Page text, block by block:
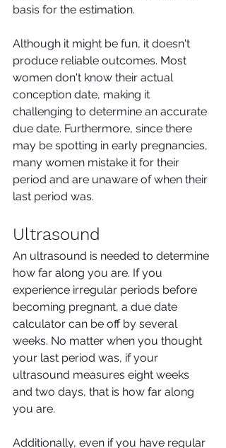
basis for the estimation.
Although it might be fun, it doesn't
produce reliable outcomes. Most
women don't know their actual
conception date, making it
challenging to determine an accurate
due date. Furthermore, since there
may be spotting in early pregnancies,
many women mistake it for their
period and are unaware of when their
last period was.
Ultrasound
An ultrasound is needed to determine
how far along you are. If you
experience irregular periods before
becoming pregnant, a due date
calculator can be off by several
weeks. No matter when you thought
your last period was, if your
ultrasound measures eight weeks
and two days, that is how far along
you are.
Additionally, even if you have regular